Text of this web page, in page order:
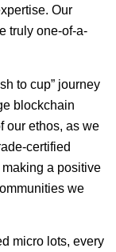
Our
truly one-of-a-
to cup” journey
blockchain
our ethos, as we
certified
a positive
we
micro lots, every